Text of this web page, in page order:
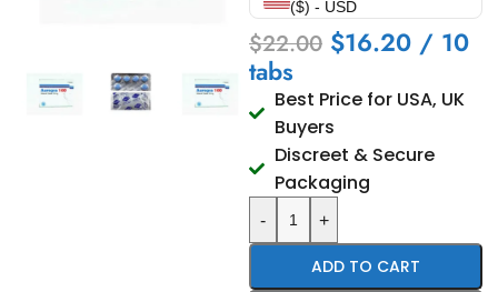
($) - USD
$22.00 $16.20 / 10
tabs
Best Price for USA, UK
Buyers
Discreet & Secure
Packaging
- +
ADD TO CART